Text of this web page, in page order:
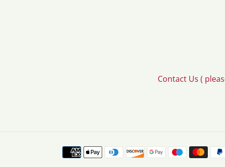
Contact Us (
Payment